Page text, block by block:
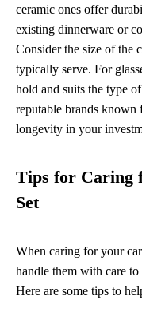
ceramic ones offer
existing dinnerware or
Consider the size of the
typically serve. For
hold and suits the type
reputable brands known
longevity in your
Tips for Caring
Set
When caring for your
handle them with care
Here are some tips to